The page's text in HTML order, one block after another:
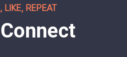
LIKE, REPEAT